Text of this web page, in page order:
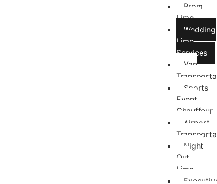
Prom
Limo
Wedding
Limo
Services
Van
Sports
Event
Chauffeur
Airport
Night
Out
Limo